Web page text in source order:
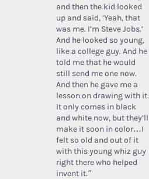
and then the kid looked
up and said, ‘Yeah, that
was me. I’m Steve Jobs.’
And he looked so young,
like a college guy. And he
told me that he would
still send me one now.
And then he gave me a
lesson on drawing with it.
It only comes in black
and white now, but they’ll
make it soon in color…I
felt so old and out of it
with this young whiz guy
right there who helped
invent it.”